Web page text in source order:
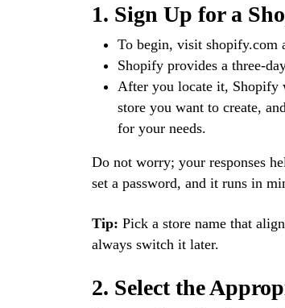
1. Sign Up for a
To begin, visit shopify.com
Shopify provides a three-
After you locate it, Shopify
store you want to create,
for your needs.
Do not worry; your responses
set a password, and it runs in
Tip: Pick a store name that
always switch it later.
2. Select the